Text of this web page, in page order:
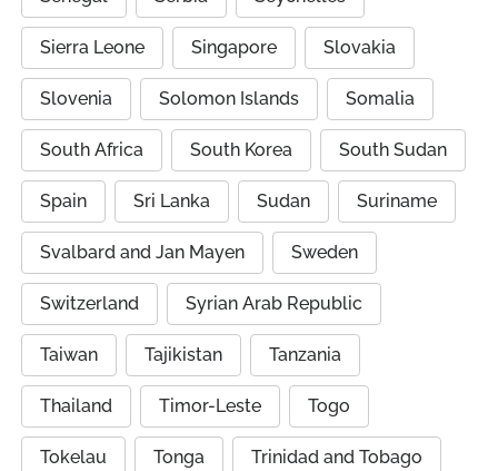
Sierra Leone Singapore Slovakia
Slovenia Solomon Islands Somalia
South Africa South Korea South Sudan
Spain Sri Lanka Sudan Suriname
Svalbard and Jan Mayen Sweden
Switzerland Syrian Arab Republic
Taiwan Tajikistan Tanzania
Thailand Timor-Leste Togo
Tokelau Tonga Trinidad and Tobago